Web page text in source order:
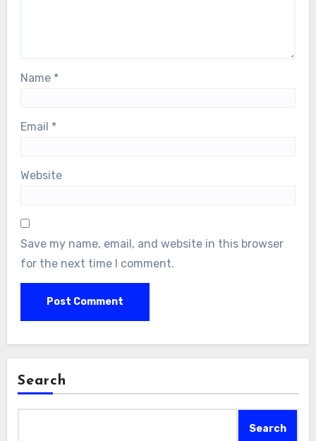
Name *
Email *
Website
Save my name, email, and website in this browser
for the next time I comment.
Search
Search